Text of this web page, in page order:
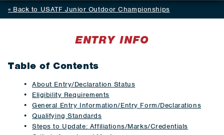
Back to USATF Junior Outdoor Championships
ENTRY INFO
Table of Contents
About Entry/Declaration Status
Eligibility Requirements
General Entry Information/Entry Form/Declarations
Qualifying Standards
Steps to Update: Affiliations/Marks/Credentials